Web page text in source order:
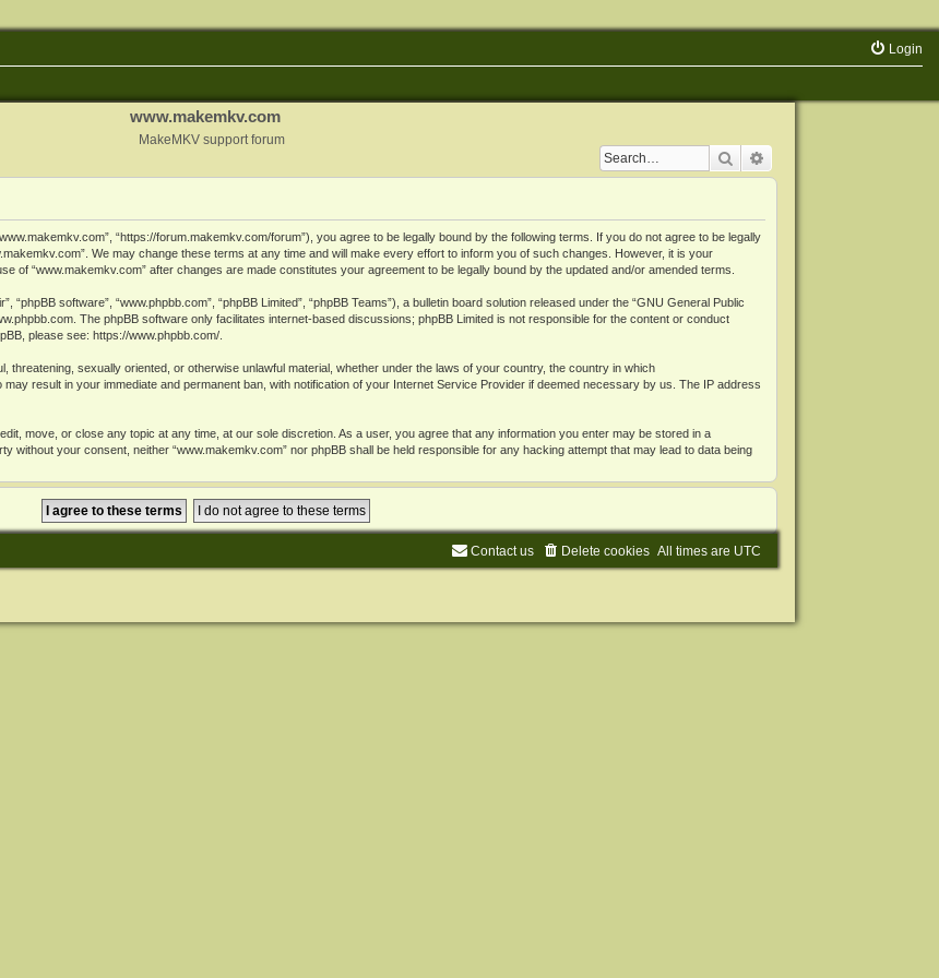
Login
www.makemkv.com
MakeMKV support forum
Search
“https://forum.makemkv.com/forum”), you agree to be legally bound by the following terms. If you do not agree to be legally
We may change these terms at any time and will make every effort to inform you of such changes. However, it is your
of “www.makemkv.com” after changes are made constitutes your agreement to be legally bound by the updated and/or amended terms.
“phpBB software”, “www.phpbb.com”, “phpBB Limited”, “phpBB Teams”), a bulletin board solution released under the “GNU General Public
. The phpBB software only facilitates internet-based discussions; phpBB Limited is not responsible for the content or conduct
please see: https://www.phpbb.com/.
threatening, sexually oriented, or otherwise unlawful material, whether under the laws of your country, the country in which
result in your immediate and permanent ban, with notification of your Internet Service Provider if deemed necessary by us. The IP address
move, or close any topic at any time, at our sole discretion. As a user, you agree that any information you enter may be stored in a
without your consent, neither “www.makemkv.com” nor phpBB shall be held responsible for any hacking attempt that may lead to data being
All times are UTC
Delete cookies
Contact us